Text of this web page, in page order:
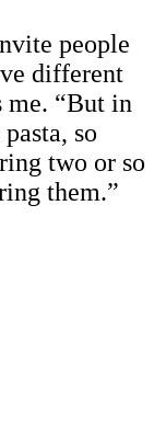
people
different
me. “But in
so
two or so
them.”